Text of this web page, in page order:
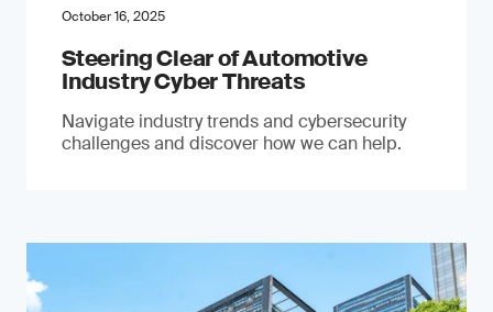
October 16, 2025
Steering Clear of Automotive
Industry Cyber Threats
Navigate industry trends and cybersecurity
challenges and discover how we can help.